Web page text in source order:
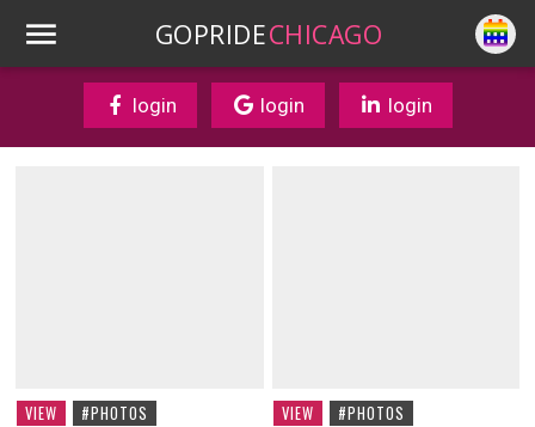
GOPRIDECHICAGO
login login login
VIEW #PHOTOS VIEW #PHOTOS